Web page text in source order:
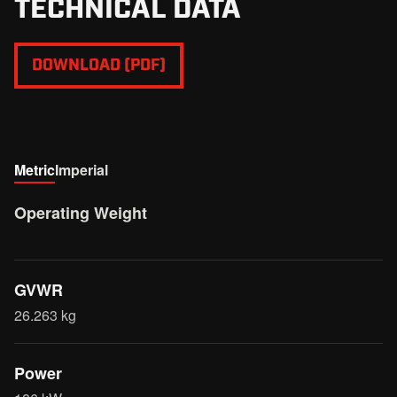
DOWNLOAD (PDF)
MetricImperial
Operating Weight
GVWR
26.263 kg
Power